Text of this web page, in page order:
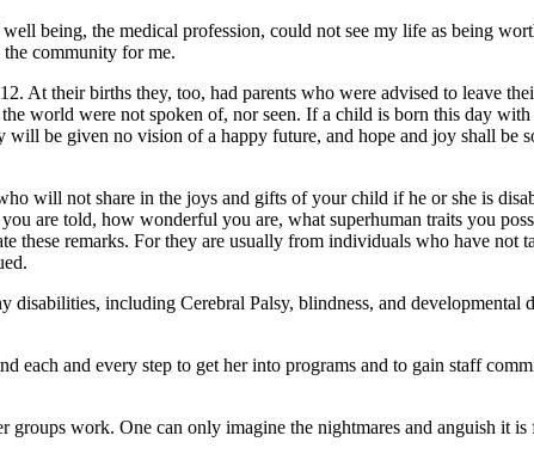
being, the medical profession, could not see my life as being
community for me.
At their births they, too, had parents who were advised to leave
world were not spoken of, nor seen. If a child is born this day
be given no vision of a happy future, and hope and joy shall be
will not share in the joys and gifts of your child if he or she is
are told, how wonderful you are, what superhuman traits you
these remarks. For they are usually from individuals who have not
including Cerebral Palsy, blindness, and
each and every step to get her into programs and to gain staff
work. One can only imagine the nightmares and anguish it